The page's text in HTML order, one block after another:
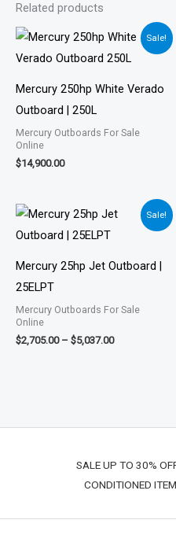
Related products
Sale!
Mercury 250hp White Verado
Outboard | 250L
Mercury Outboards For Sale
Online
$14,900.00
Sale!
Mercury 25hp Jet Outboard |
25ELPT
Mercury Outboards For Sale
Online
$2,705.00 – $5,037.00
Price
range:
$5,037.00
SALE UP TO 30%
CONDITIONED